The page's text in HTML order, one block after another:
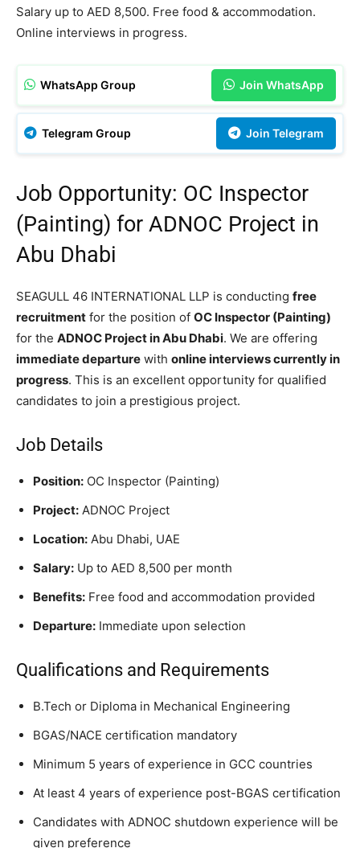
Salary up to AED 8,500. Free food & accommodation.
Online interviews in progress.
WhatsApp Group Join WhatsApp
Telegram Group Join Telegram
Job Opportunity: OC Inspector
(Painting) for ADNOC Project in
Abu Dhabi
SEAGULL 46 INTERNATIONAL LLP is conducting free
recruitment for the position of OC Inspector (Painting)
for the ADNOC Project in Abu Dhabi. We are offering
immediate departure with online interviews currently in
progress. This is an excellent opportunity for qualified
candidates to join a prestigious project.
Job Details
Position: OC Inspector (Painting)
Project: ADNOC Project
Location: Abu Dhabi, UAE
Salary: Up to AED 8,500 per month
Benefits: Free food and accommodation provided
Departure: Immediate upon selection
Qualifications and Requirements
B.Tech or Diploma in Mechanical Engineering
BGAS/NACE certification mandatory
Minimum 5 years of experience in GCC countries
At least 4 years of experience post-BGAS certification
Candidates with ADNOC shutdown experience will be
given preference